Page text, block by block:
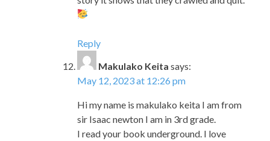
says:
May 12, 2023 at 12:26 pm
Hi my name is makulako keita I am from
sir Isaac newton I am in 3rd grade.
I read your book underground. I love
your book because the pictures shows
slaves ascaping and they do all kinds of
stuff to make sure they do not get caught
like crawl and run. and they make some